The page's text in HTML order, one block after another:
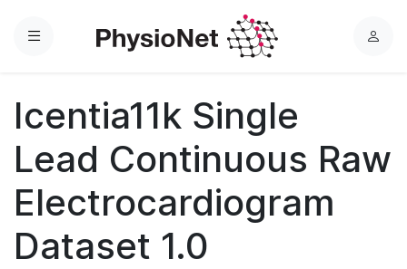
Menu
L
Icentia11k Single
Lead Continuous Raw
Electrocardiogram
Dataset 1.0